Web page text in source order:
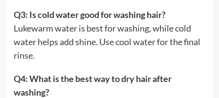
Q3: Is cold water good for washing hair?
Lukewarm water is best for washing, while cold
water helps add shine. Use cool water for the final
rinse.
Q4: What is the best way to dry hair after
washing?